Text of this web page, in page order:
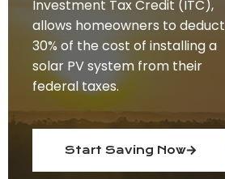
Investment Tax Credit (ITC),
allows homeowners to deduct
30% of the cost of installing a
solar PV system from their
federal taxes.
Start Saving Now